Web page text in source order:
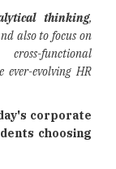
thinking,
also to focus on
functional
evolving HR
corporate
choosing